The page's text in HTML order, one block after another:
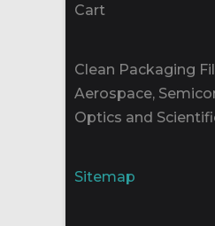
Cart
Clean Packaging
Aerospace,
Optics and
Sitemap